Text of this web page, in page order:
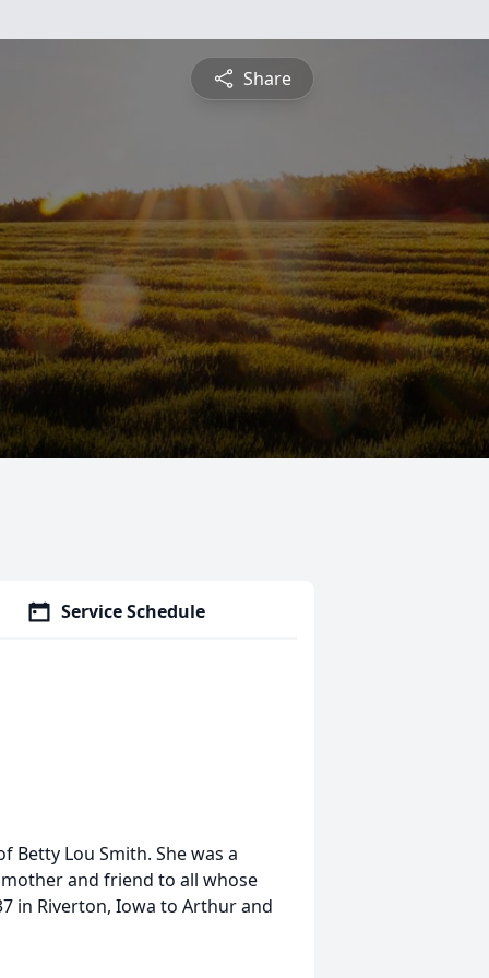
Share
Service Schedule
Betty Lou Smith. She was a
and friend to all whose
in Riverton, Iowa to Arthur and